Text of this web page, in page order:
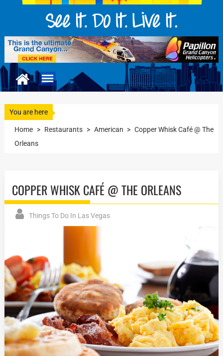
You are here
Home > Restaurants > American > Copper Whisk Café @ The
Orleans
COPPER WHISK CAFÉ @ THE ORLEANS
Things To Do In Las Vegas